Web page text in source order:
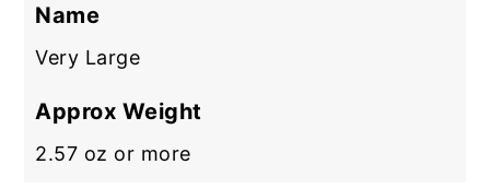
Name
Very Large
Approx Weight
2.57 oz or more